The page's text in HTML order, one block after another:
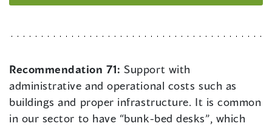
Recommendation 71:Support with
administrative and operational costs such as
buildings and proper infrastructure. It is common
in our sector to have “bunk-bed desks”, which